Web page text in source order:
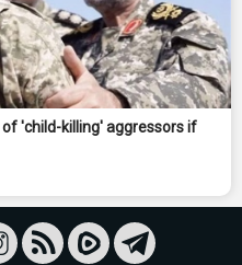
'child-killing' aggressors if